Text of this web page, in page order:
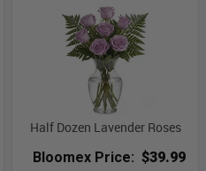
Half Dozen Lavender Roses
Bloomex Price: $39.99